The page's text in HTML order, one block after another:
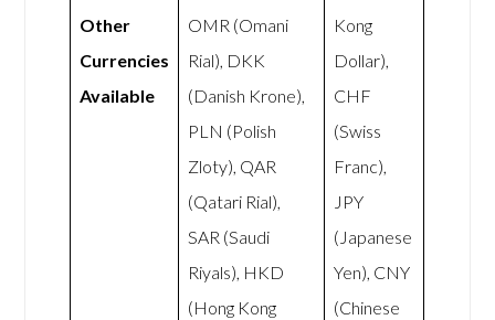
Other
Currencies
Available
OMR (Omani
Rial), DKK
(Danish Krone),
PLN (Polish
Zloty), QAR
(Qatari Rial),
SAR (Saudi
Riyals), HKD
(Hong Kong
Kong
Dollar),
CHF
(Swiss
Franc),
JPY
(Japanese
Yen), CNY
(Chinese